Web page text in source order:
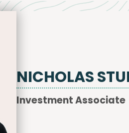
NICHOLAS
Investment Associate